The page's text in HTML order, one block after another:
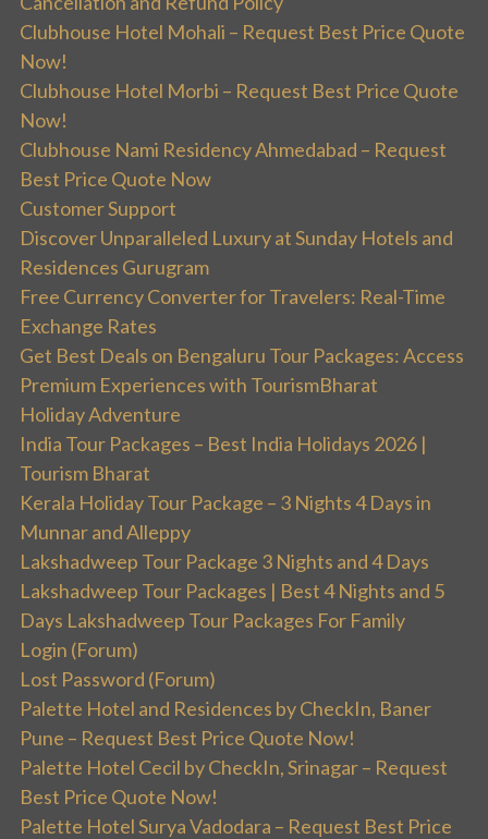
Clubhouse Hotel Mohali – Request Best Price Quote
Now!
Clubhouse Hotel Morbi – Request Best Price Quote
Now!
Clubhouse Nami Residency Ahmedabad – Request
Best Price Quote Now
Customer Support
Discover Unparalleled Luxury at Sunday Hotels and
Residences Gurugram
Free Currency Converter for Travelers: Real-Time
Exchange Rates
Get Best Deals on Bengaluru Tour Packages: Access
Premium Experiences with TourismBharat
Holiday Adventure
India Tour Packages – Best India Holidays 2026 |
Tourism Bharat
Kerala Holiday Tour Package – 3 Nights 4 Days in
Munnar and Alleppy
Lakshadweep Tour Package 3 Nights and 4 Days
Lakshadweep Tour Packages | Best 4 Nights and 5
Days Lakshadweep Tour Packages For Family
Login (Forum)
Lost Password (Forum)
Palette Hotel and Residences by CheckIn, Baner
Pune – Request Best Price Quote Now!
Palette Hotel Cecil by CheckIn, Srinagar – Request
Best Price Quote Now!
Palette Hotel Surya Vadodara – Request Best Price